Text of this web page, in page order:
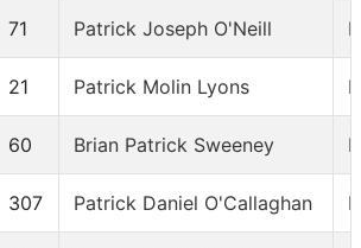
71 Patrick Joseph O'Neill
21 Patrick Molin Lyons
60 Brian Patrick Sweeney
307 Patrick Daniel O'Callaghan